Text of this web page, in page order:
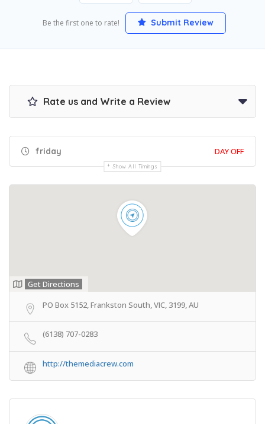
Be the first one to rate! Submit Review
Rate us and Write a Review
friday DAY OFF
Show All Timings
Get Directions
PO Box 5152, Frankston South, VIC, 3199, AU
(6138) 707-0283
http://themediacrew.com